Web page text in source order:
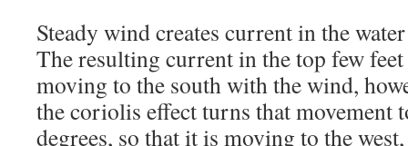
Steady wind creates current in the
The resulting current in the top few
moving to the south with the wind,
the coriolis effect turns that movement
degrees, so that it is moving to the